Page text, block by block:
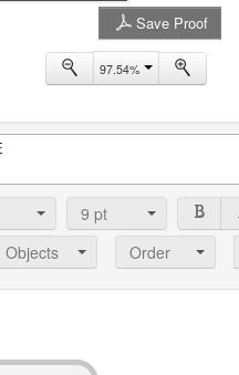
Save Proof
97.54%
9 pt
Objects Order